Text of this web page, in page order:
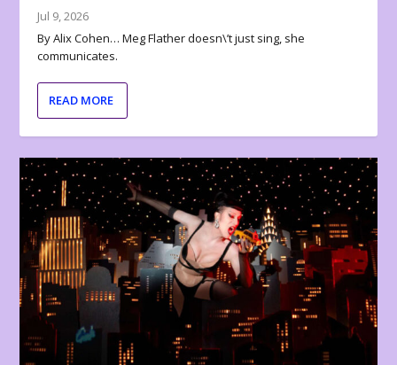
Jul 9, 2026
By Alix Cohen… Meg Flather doesn\’t just sing, she
communicates.
READ MORE